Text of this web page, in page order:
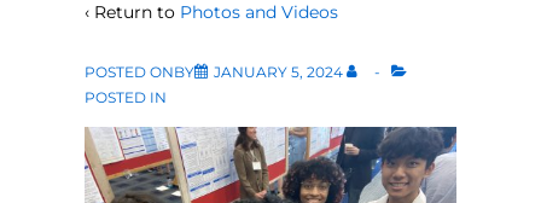
‹ Return to Photos and Videos
POSTED ONBY
JANUARY 5, 2024
POSTED IN